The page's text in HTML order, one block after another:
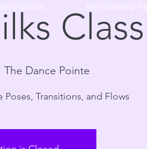
Class
The Dance Pointe
Transitions, and Flows
Membership